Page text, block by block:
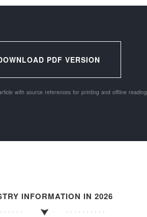
PDF VERSION
with source references for printing and offline reading.
INFORMATION IN 2026